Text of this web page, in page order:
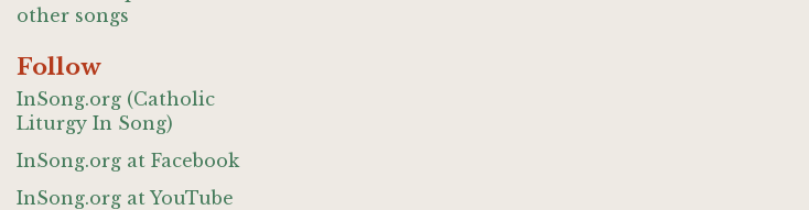
other songs
Follow
InSong.org (Catholic
Liturgy In Song)
InSong.org at Facebook
InSong.org at YouTube